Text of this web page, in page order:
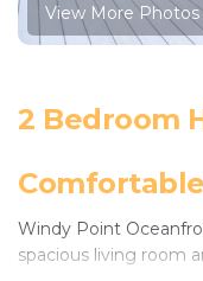
View More Photos
2 Bedroom
Windy Point
spacious living room